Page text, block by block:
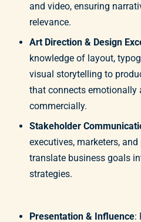
and video, ensuring
relevance.
Art Direction & Design
knowledge of layout,
visual storytelling to
that connects emotionally
commercially.
Stakeholder
executives, marketers,
translate business goals
strategies.
Presentation & Influence: